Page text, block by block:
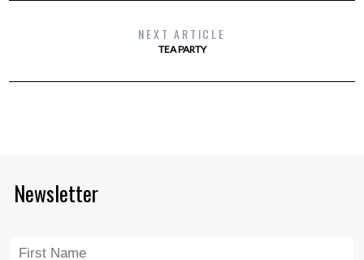
NEXT ARTICLE
TEA PARTY
Newsletter